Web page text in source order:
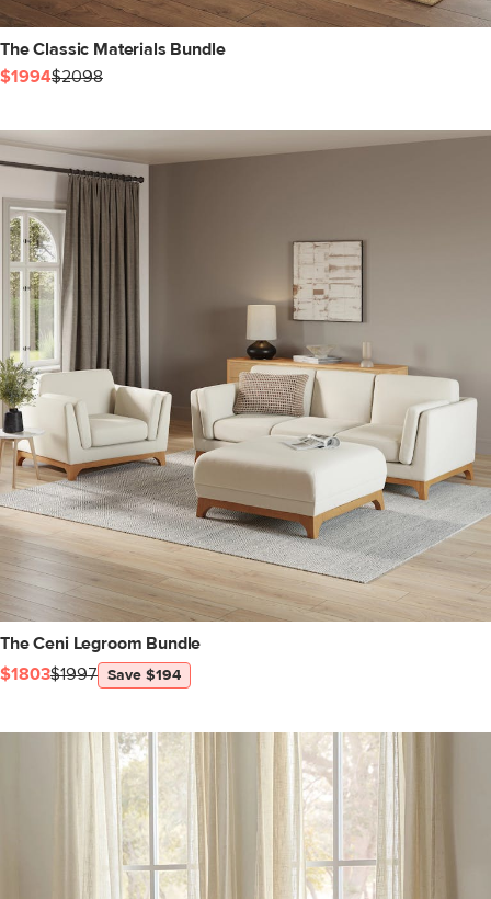
The Classic Materials Bundle
$1994$2098
The Ceni Legroom Bundle
$1803$1997 Save $194